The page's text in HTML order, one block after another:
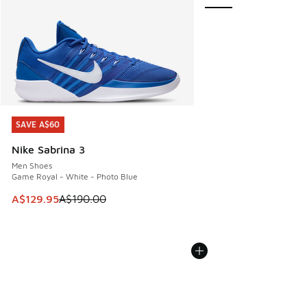
SAVE A$60
Nike Sabrina 3
Men Shoes
Game Royal - White - Photo Blue
This item is on sale. Price dropped from A$190.00 to
A$129.95A$190.00
SAVE A$60